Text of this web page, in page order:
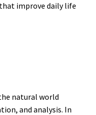
improve daily life
natural world
and analysis. In